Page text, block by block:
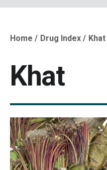
Breadcrumb
Home Drug Index Khat
Khat